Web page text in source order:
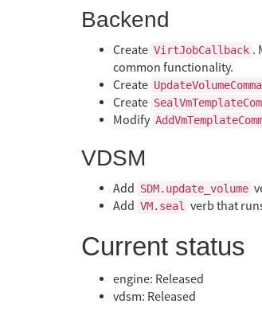
Backend
Create VirtJobCallback .
common functionality.
Create
Create
Modify
VDSM
Add SDM.update_volume
Add VM.seal verb that
Current status
engine: Released
vdsm: Released